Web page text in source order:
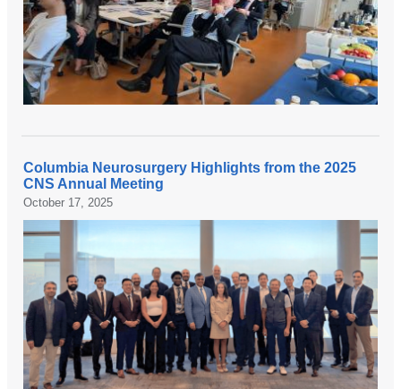
Columbia Neurosurgery Highlights from the 2025
CNS Annual Meeting
October 17, 2025